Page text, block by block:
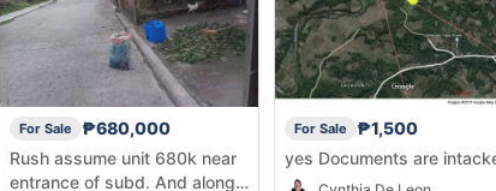
For Sale
₱680,000
Rush assume unit 680k near
entrance of subd. And along
For Sale
₱1,500
yes Documents are